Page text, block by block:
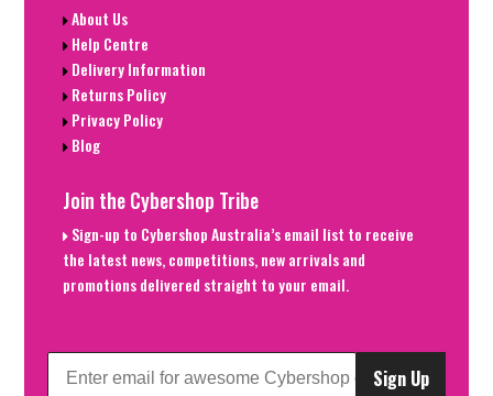
About Us
Help Centre
Delivery Information
Returns Policy
Privacy Policy
Blog
Join the Cybershop Tribe
Sign-up to Cybershop Australia’s email list to receive
the latest news, competitions, new arrivals and
promotions delivered straight to your email.
Sign Up